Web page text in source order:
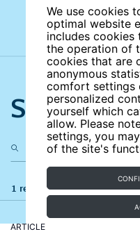
We use cookies
optimal website
includes cookies
the operation of
cookies that are
anonymous
comfort settings
personalized
yourself which
allow. Please
settings, you
of the site's
Search
1 results
ARTICLE